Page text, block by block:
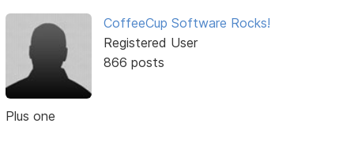
CoffeeCup Software Rocks!
Registered User
866 posts
Plus one